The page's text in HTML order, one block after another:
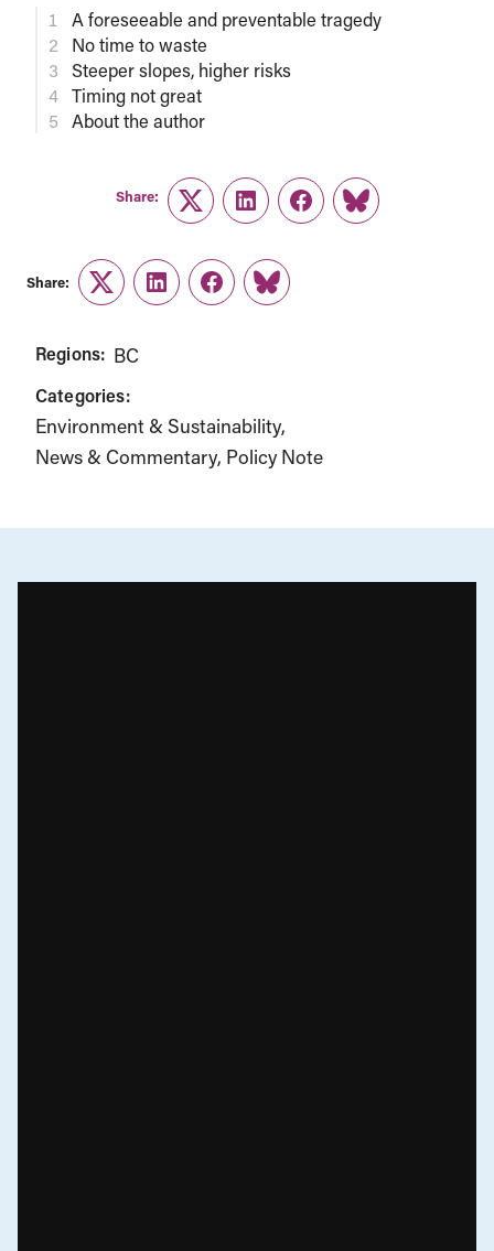
A foreseeable and preventable tragedy
No time to waste
Steeper slopes, higher risks
Timing not great
About the author
Share:
TwitterLinkedInFacebook
Link
Share:
TwitterLinkedInFacebook
Link
Regions: BC
Categories:
Environment & Sustainability
News & Commentary Policy Note